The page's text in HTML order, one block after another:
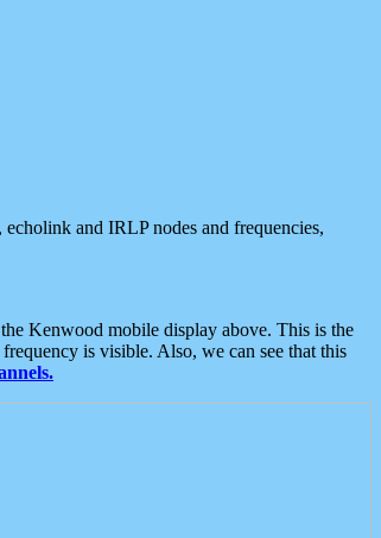
and IRLP nodes and frequencies,
Kenwood mobile display above. This is the
is visible. Also, we can see that this